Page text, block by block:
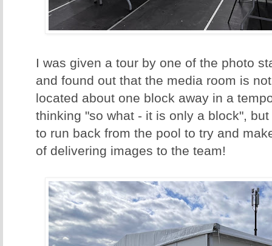
I was given a tour by one of the photo
and found out that the media room is
located about one block away in a
thinking "so what - it is only a block",
to run back from the pool to try and
of delivering images to the team!